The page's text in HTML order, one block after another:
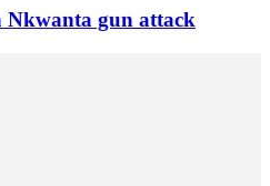
Nkwanta gun attack